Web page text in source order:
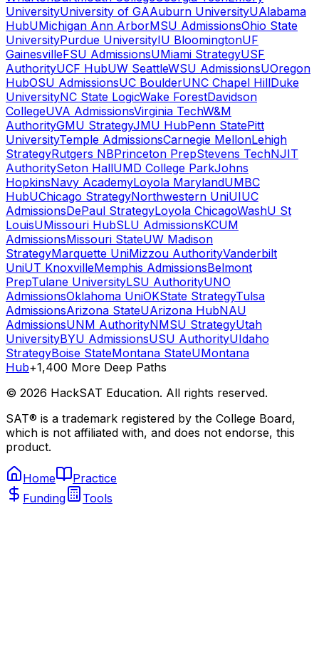
UniversityUniversity of GAAuburn UniversityUAlabama
HubUMichigan Ann ArborMSU AdmissionsOhio State
UniversityPurdue UniversityIU BloomingtonUF
GainesvilleFSU AdmissionsUMiami StrategyUSF
AuthorityUCF HubUW SeattleWSU AdmissionsUOregon
HubOSU AdmissionsUC BoulderUNC Chapel HillDuke
UniversityNC State LogicWake ForestDavidson
CollegeUVA AdmissionsVirginia TechW&M
AuthorityGMU StrategyJMU HubPenn StatePitt
UniversityTemple AdmissionsCarnegie MellonLehigh
StrategyRutgers NBPrinceton PrepStevens TechNJIT
AuthoritySeton HallUMD College ParkJohns
HopkinsNavy AcademyLoyola MarylandUMBC
HubUChicago StrategyNorthwestern UniUIUC
AdmissionsDePaul StrategyLoyola ChicagoWashU St
LouisUMissouri HubSLU AdmissionsKCUM
AdmissionsMissouri StateUW Madison
StrategyMarquette UniMizzou AuthorityVanderbilt
UniUT KnoxvilleMemphis AdmissionsBelmont
PrepTulane UniversityLSU AuthorityUNO
AdmissionsOklahoma UniOKState StrategyTulsa
AdmissionsArizona StateUArizona HubNAU
AdmissionsUNM AuthorityNMSU StrategyUtah
UniversityBYU AdmissionsUSU AuthorityUIdaho
StrategyBoise StateMontana StateUMontana
Hub+1,400 More Deep Paths
© 2026 HackSAT Education. All rights reserved.
SAT® is a trademark registered by the College Board,
which is not affiliated with, and does not endorse, this
product.
Home
Practice
Funding
Tools